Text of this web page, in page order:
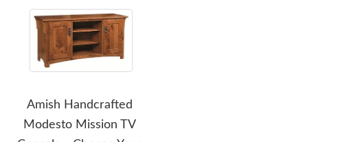
Amish Handcrafted
Modesto Mission TV